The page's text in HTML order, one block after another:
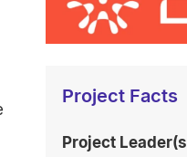
Project Facts
Project